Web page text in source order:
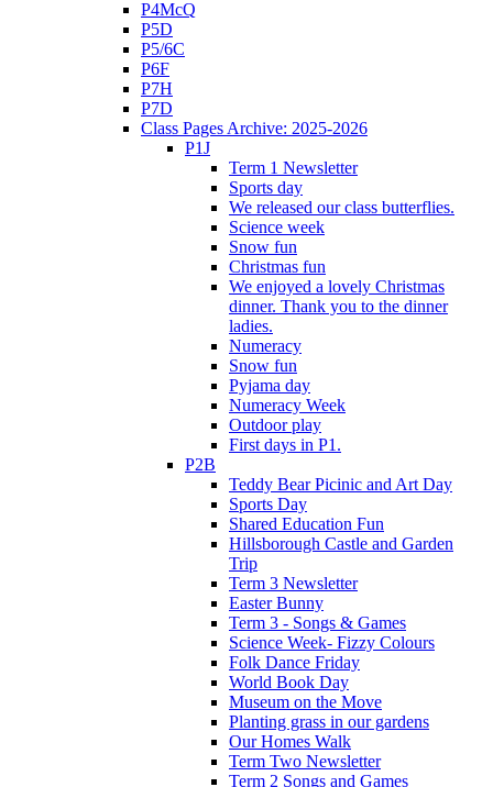
P4McQ
P5D
P5/6C
P6F
P7H
P7D
Class Pages Archive: 2025-2026
P1J
Term 1 Newsletter
Sports day
We released our class butterflies.
Science week
Snow fun
Christmas fun
We enjoyed a lovely Christmas
dinner. Thank you to the dinner
ladies.
Numeracy
Snow fun
Pyjama day
Numeracy Week
Outdoor play
First days in P1.
P2B
Teddy Bear Picinic and Art Day
Sports Day
Shared Education Fun
Hillsborough Castle and Garden
Trip
Term 3 Newsletter
Easter Bunny
Term 3 - Songs & Games
Science Week- Fizzy Colours
Folk Dance Friday
World Book Day
Museum on the Move
Planting grass in our gardens
Our Homes Walk
Term Two Newsletter
Term 2 Songs and Games